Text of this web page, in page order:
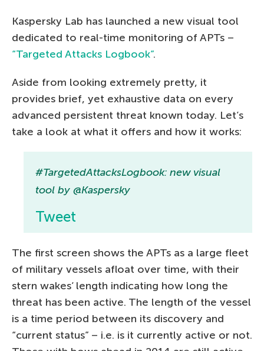
Kaspersky Lab has launched a new visual tool
dedicated to real-time monitoring of APTs –
“Targeted Attacks Logbook”.
Aside from looking extremely pretty, it
provides brief, yet exhaustive data on every
advanced persistent threat known today. Let’s
take a look at what it offers and how it works:
#TargetedAttacksLogbook: new visual
tool by @Kaspersky
Tweet
The first screen shows the APTs as a large fleet
of military vessels afloat over time, with their
stern wakes’ length indicating how long the
threat has been active. The length of the vessel
is a time period between its discovery and
“current status” – i.e. is it currently active or not.